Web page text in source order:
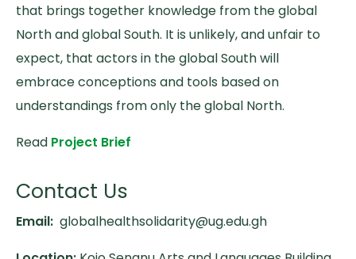
that brings together knowledge from the global
North and global South. It is unlikely, and unfair to
expect, that actors in the global South will
embrace conceptions and tools based on
understandings from only the global North.
Read Project Brief
Contact Us
Email: globalhealthsolidarity@ug.edu.gh